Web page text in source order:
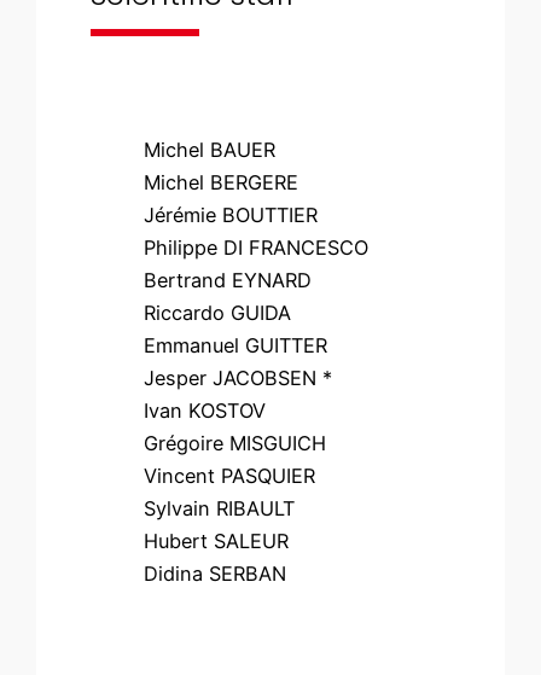
Michel BAUER
Michel BERGERE
Jérémie BOUTTIER
Philippe DI FRANCESCO
Bertrand EYNARD
Riccardo GUIDA
Emmanuel GUITTER
Jesper JACOBSEN *
Ivan KOSTOV
Grégoire MISGUICH
Vincent PASQUIER
Sylvain RIBAULT
Hubert SALEUR
Didina SERBAN